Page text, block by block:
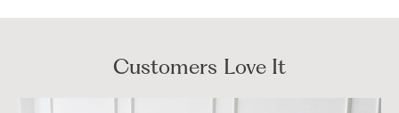
Customers Love It